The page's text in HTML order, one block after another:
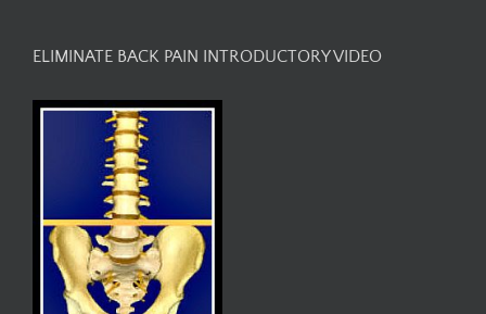
ELIMINATE BACK PAIN INTRODUCTORY VIDEO